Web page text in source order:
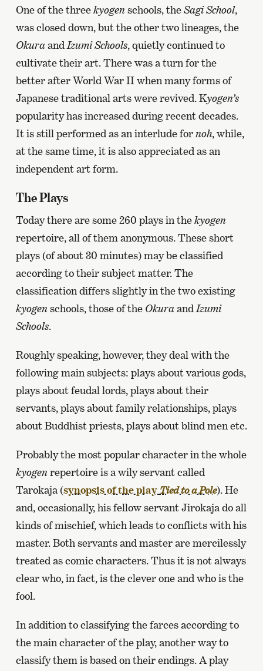
One of the threekyogenschools, theSagi School,
was closed down, but the other two lineages, the
OkuraandIzumi Schools, quietly continued to
cultivate their art. There was a turn for the
better after World War II when many forms of
Japanese traditional arts were revived. Kyogen’s
popularity has increased during recent decades.
It is still performed as an interlude fornoh,while,
at the same time, it is also appreciated as an
independent art form.
The Plays
Today there are some 260 plays in thekyogen
repertoire, all of them anonymous. These short
plays (of about 30 minutes) may be classified
according to their subject matter. The
classification differs slightly in the two existing
kyogenschools, those of the Okuraand Izumi
Schools.
Roughly speaking, however, they deal with the
following main subjects: plays about various gods,
plays about feudal lords, plays about their
servants, plays about family relationships, plays
about Buddhist priests, plays about blind men etc.
Probably the most popular character in the whole
kyogenrepertoire is a wily servant called
Tarokaja (synopsis of the play Tied to a Pole). He
and, occasionally, his fellow servant Jirokaja do all
kinds of mischief, which leads to conflicts with his
master. Both servants and master are mercilessly
treated as comic characters. Thus it is not always
clear who, in fact, is the clever one and who is the
fool.
In addition to classifying the farces according to
the main character of the play, another way to
classify them is based on their endings. A play